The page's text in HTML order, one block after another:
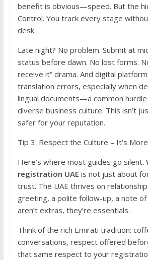
benefit is obvious—speed. But the
Control. You track every stage
desk.
Late night? No problem. Submit at
status before dawn. No lost forms.
receive it” drama. And digital
translation errors, especially when
lingual documents—a common hurdle
diverse business culture. This isn’t
safer for your reputation.
Tip 3: Respect the Culture – It’s
Here’s where most guides go silent.
registration UAE is not just about
trust. The UAE thrives on
greeting, a polite follow-up, a note
aren’t extras, they’re essentials.
Think of the rich Emirati tradition:
conversations, respect offered
that same respect to your